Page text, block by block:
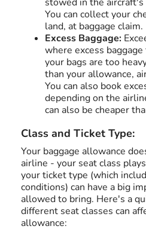
You can collect your
land, at baggage claim.
Excess Baggage:
where excess
your bags are too
than your allowance,
You can also book
depending on the
can also be cheaper
Class and Ticket Type:
Your baggage allowance
airline - your seat class
your ticket type (which
conditions) can have a big
allowed to bring. Here's a
different seat classes can
allowance: